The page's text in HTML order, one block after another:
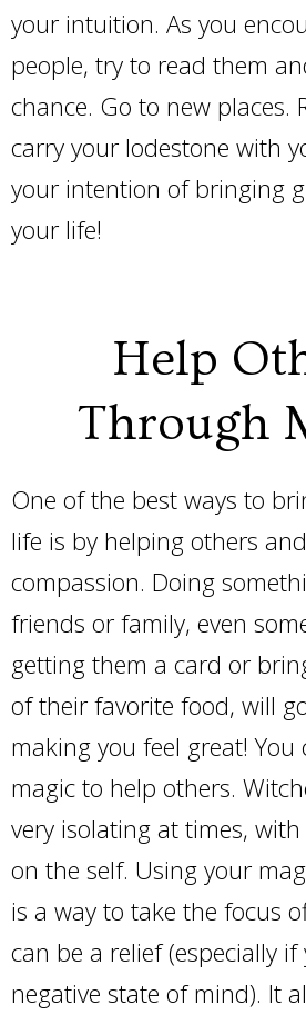
your intuition. As you
people, try to read them
chance. Go to new places.
carry your lodestone with
your intention of bringing
your life!
Help
Through
One of the best ways to
life is by helping others
compassion. Doing
friends or family, even
getting them a card or
of their favorite food, will
making you feel great! You
magic to help others.
very isolating at times,
on the self. Using your
is a way to take the focus
can be a relief (especially if
negative state of mind). It